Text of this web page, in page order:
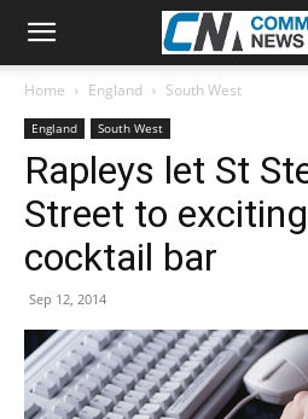
Home England South West
England South West
Rapleys let St
Street to
cocktail bar
Sep 12, 2014